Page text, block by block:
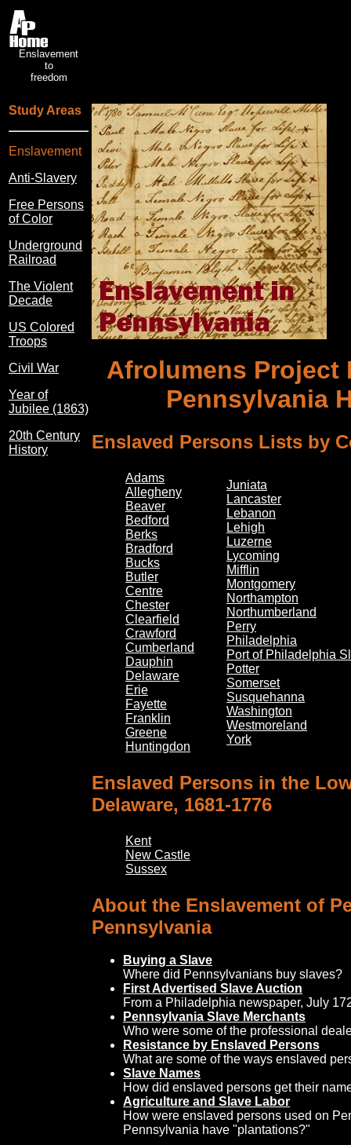
Enslavement
to
freedom
Study Areas
Enslavement
Anti-Slavery
Free Persons
of Color
Underground
Railroad
The Violent
Decade
US Colored
Troops
Civil War
Year of
Jubilee (1863)
20th Century
History
Afrolumens Project
Pennsylvania
Enslaved Persons Lists by
Adams
Allegheny
Beaver
Bedford
Berks
Bradford
Bucks
Butler
Centre
Chester
Clearfield
Crawford
Cumberland
Dauphin
Delaware
Erie
Fayette
Franklin
Greene
Huntingdon
Juniata
Lancaster
Lebanon
Lehigh
Luzerne
Lycoming
Mifflin
Montgomery
Northampton
Northumberland
Perry
Philadelphia
Port of Philadelphia
Potter
Somerset
Susquehanna
Washington
Westmoreland
York
Enslaved Persons in the
Delaware, 1681-1776
Kent
New Castle
Sussex
About the Enslavement of
Pennsylvania
Buying a Slave
Where did Pennsylvanians buy slaves?
First Advertised Slave Auction
From a Philadelphia newspaper, July
Pennsylvania Slave Merchants
Who were some of the professional
Resistance by Enslaved Persons
What are some of the ways enslaved
Slave Names
How did enslaved persons get their
Agriculture and Slave Labor
How were enslaved persons used on
Pennsylvania have "plantations?"